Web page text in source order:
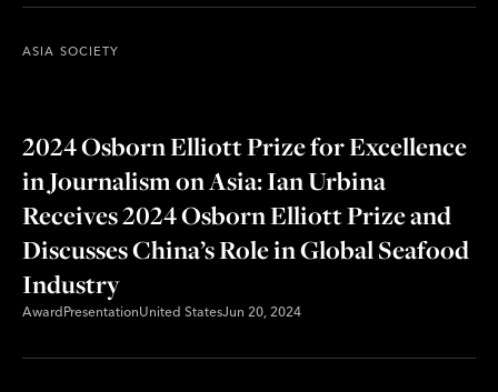
ASIA SOCIETY
2024 Osborn Elliott Prize for Excellence
in Journalism on Asia: Ian Urbina
Receives 2024 Osborn Elliott Prize and
Discusses China’s Role in Global Seafood
Industry
AwardPresentationUnited StatesJun 20, 2024